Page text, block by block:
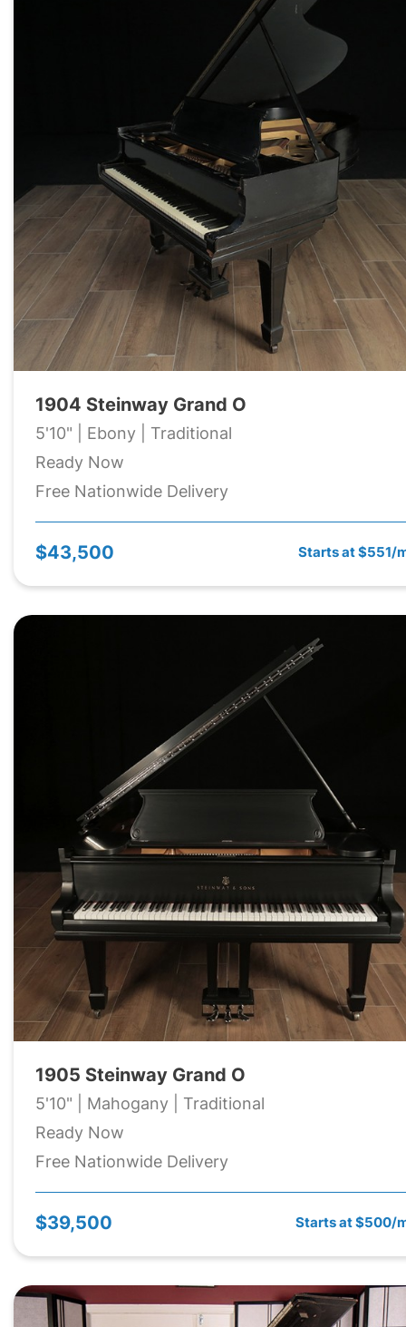
1904 Steinway Grand O
5'10" | Ebony | Traditional
Ready Now
Free Nationwide Delivery
$43,500 Starts at $551/
1905 Steinway Grand O
5'10" | Mahogany | Traditional
Ready Now
Free Nationwide Delivery
$39,500 Starts at $500/